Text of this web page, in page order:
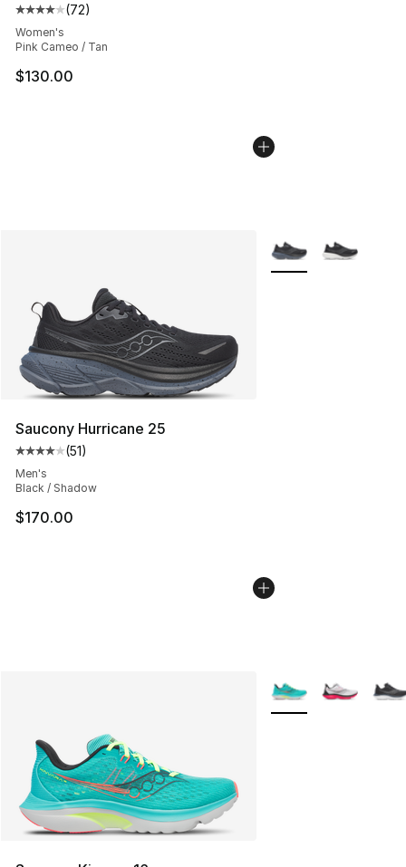
Average customer rating - [4 out of 5 stars], 72
(72)
Women's
Pink Cameo / Tan
$130.00
Saucony Hurricane 25
Average customer rating - [4 out of 5 stars], 51 reviews
(51)
Men's
Black / Shadow
$170.00
More Colors
More Colors